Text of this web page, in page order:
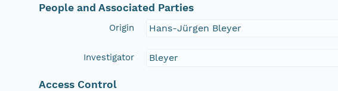
People and Associated Parties
Origin Hans-Jürgen Bleyer
Investigator Bleyer
Access Control